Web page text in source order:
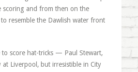
scoring and from then on the
resemble the Dawlish water front
to score hat-tricks — Paul Stewart,
at Liverpool, but irresistible in City